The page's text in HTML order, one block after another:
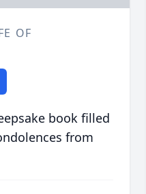
OF
book filled
from